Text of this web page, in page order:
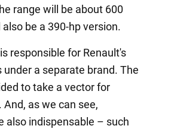
range will be about 600
be a 390-hp version.
responsible for Renault's
under a separate brand. The
to take a vector for
as we can see,
also indispensable – such